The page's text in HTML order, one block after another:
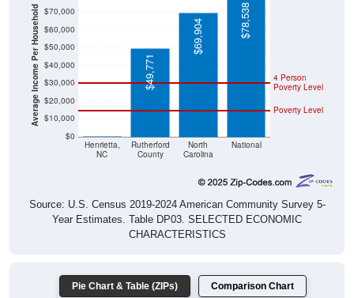
Average Income Per Household
$0
$10,000
$20,000
$30,000
$40,000
$50,000
$60,000
$70,000
Henrietta,
NC
Rutherford
County
North
Carolina
National
Poverty Level
4 Person
Poverty Level
$49,771
$69,904 $78,538
Source: U.S. Census 2019-2024 American Community Survey 5-
Year Estimates. Table DP03. SELECTED ECONOMIC
CHARACTERISTICS
Pie Chart & Table (ZIPs) Comparison Chart